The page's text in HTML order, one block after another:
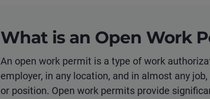
What is an Open Work
An open work permit is a type of work
employer, in any location, and in almost any
or position. Open work permits provide